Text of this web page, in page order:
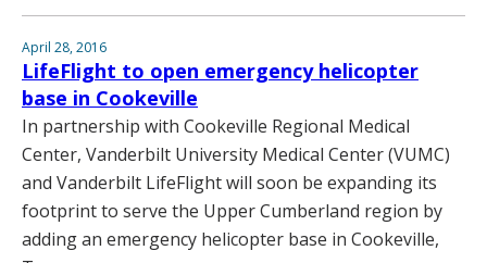
April 28, 2016
LifeFlight to open emergency helicopter
base in Cookeville
In partnership with Cookeville Regional Medical
Center, Vanderbilt University Medical Center (VUMC)
and Vanderbilt LifeFlight will soon be expanding its
footprint to serve the Upper Cumberland region by
adding an emergency helicopter base in Cookeville,